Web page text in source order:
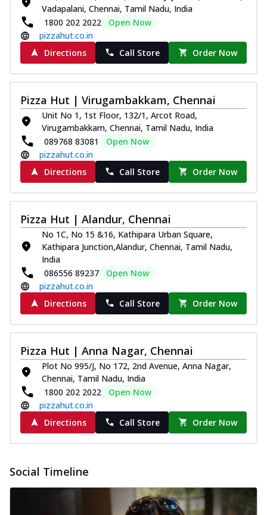
Vadapalani, Chennai, Tamil Nadu, India
1800 202 2022
Open Now
pizzahut.co.in
Directions
Call Store Order Now
Pizza Hut | Virugambakkam, Chennai
Unit No 1, 1st Floor, 132/1, Arcot Road,
Virugambakkam, Chennai, Tamil Nadu, India
089768 83081
Open Now
pizzahut.co.in
Directions
Call Store Order Now
Pizza Hut | Alandur, Chennai
No 1C, No 15 &16, Kathipara Urban Square,
Kathipara Junction,Alandur, Chennai, Tamil Nadu,
India
086556 89237
Open Now
pizzahut.co.in
Directions
Call Store Order Now
Pizza Hut | Anna Nagar, Chennai
Plot No 995/J, No 172, 2nd Avenue, Anna Nagar,
Chennai, Tamil Nadu, India
1800 202 2022
Open Now
pizzahut.co.in
Directions
Call Store Order Now
Social Timeline